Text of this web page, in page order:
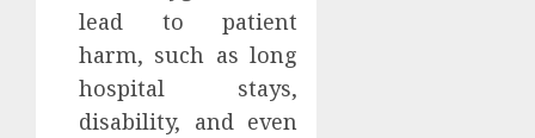
lead to patient
harm, such as long
hospital stays,
disability, and even